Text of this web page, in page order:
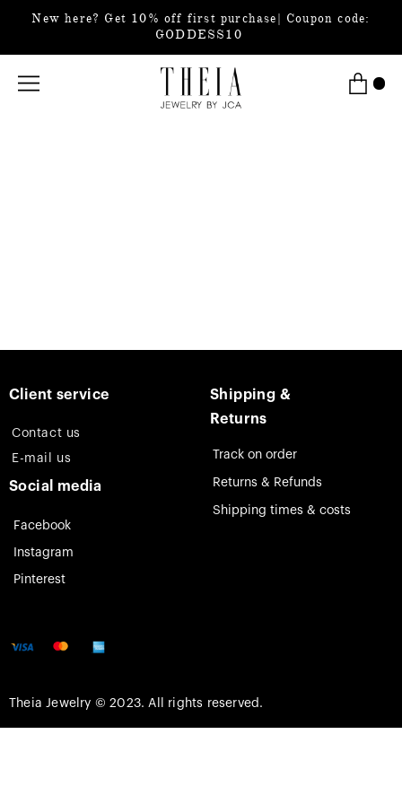
New here? Get 10% off first purchase| Coupon code:
GODDESS10
Client service
Contact us
E-mail us
Social media
Facebook
Instagram
Pinterest
Shipping &
Returns
Track on order
Returns & Refunds
Shipping times & costs
Theia Jewelry © 2023. All rights reserved.